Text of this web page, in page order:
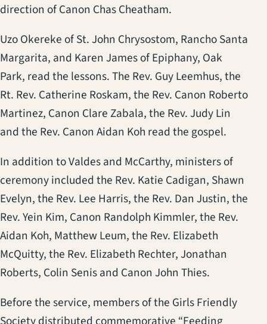
direction of Canon Chas Cheatham.
Uzo Okereke of St. John Chrysostom, Rancho Santa
Margarita, and Karen James of Epiphany, Oak
Park, read the lessons. The Rev. Guy Leemhus, the
Rt. Rev. Catherine Roskam, the Rev. Canon Roberto
Martinez, Canon Clare Zabala, the Rev. Judy Lin
and the Rev. Canon Aidan Koh read the gospel.
In addition to Valdes and McCarthy, ministers of
ceremony included the Rev. Katie Cadigan, Shawn
Evelyn, the Rev. Lee Harris, the Rev. Dan Justin, the
Rev. Yein Kim, Canon Randolph Kimmler, the Rev.
Aidan Koh, Matthew Leum, the Rev. Elizabeth
McQuitty, the Rev. Elizabeth Rechter, Jonathan
Roberts, Colin Senis and Canon John Thies.
Before the service, members of the Girls Friendly